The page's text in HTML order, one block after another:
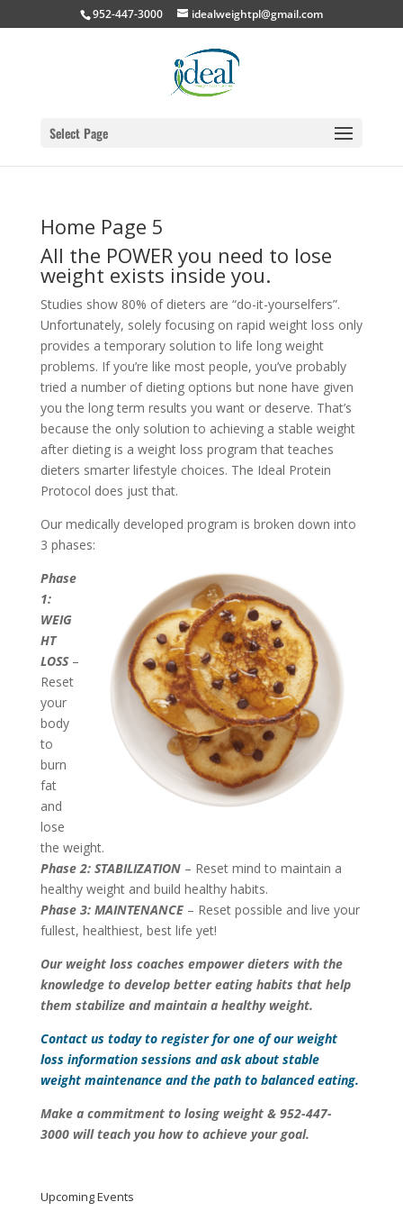
952-447-3000 idealweightpl@gmail.com
Select Page
Home Page 5
All the POWER you need to lose
weight exists inside you.
Studies show 80% of dieters are “do-it-yourselfers”.
Unfortunately, solely focusing on rapid weight loss only
provides a temporary solution to life long weight
problems. If you’re like most people, you’ve probably
tried a number of dieting options but none have given
you the long term results you want or deserve. That’s
because the only solution to achieving a stable weight
after dieting is a weight loss program that teaches
dieters smarter lifestyle choices. The Ideal Protein
Protocol does just that.
Our medically developed program is broken down into
3 phases:
Phase
1:
WEIG
HT
LOSS–
Reset
your
body
to
burn
fat
and
lose
the weight.
Phase 2: STABILIZATION– Reset mind to maintain a
healthy weight and build healthy habits.
Phase 3: MAINTENANCE– Reset possible and live your
fullest, healthiest, best life yet!
Our weight loss coaches empower dieters with the
knowledge to develop better eating habits that help
them stabilize and maintain a healthy weight.
Contact ustoday to register for one of our weight
loss information sessions and ask about stable
weight maintenance and the path to balanced eating.
Make a commitment to losing weight & 952-447-
3000will teach you how to achieve your goal.
Upcoming Events